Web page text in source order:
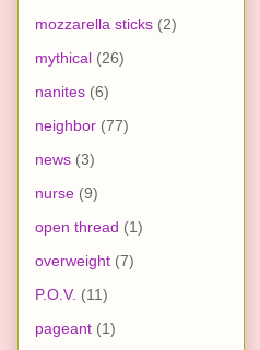
mozzarella sticks (2)
mythical (26)
nanites (6)
neighbor (77)
news (3)
nurse (9)
open thread (1)
overweight (7)
P.O.V. (11)
pageant (1)